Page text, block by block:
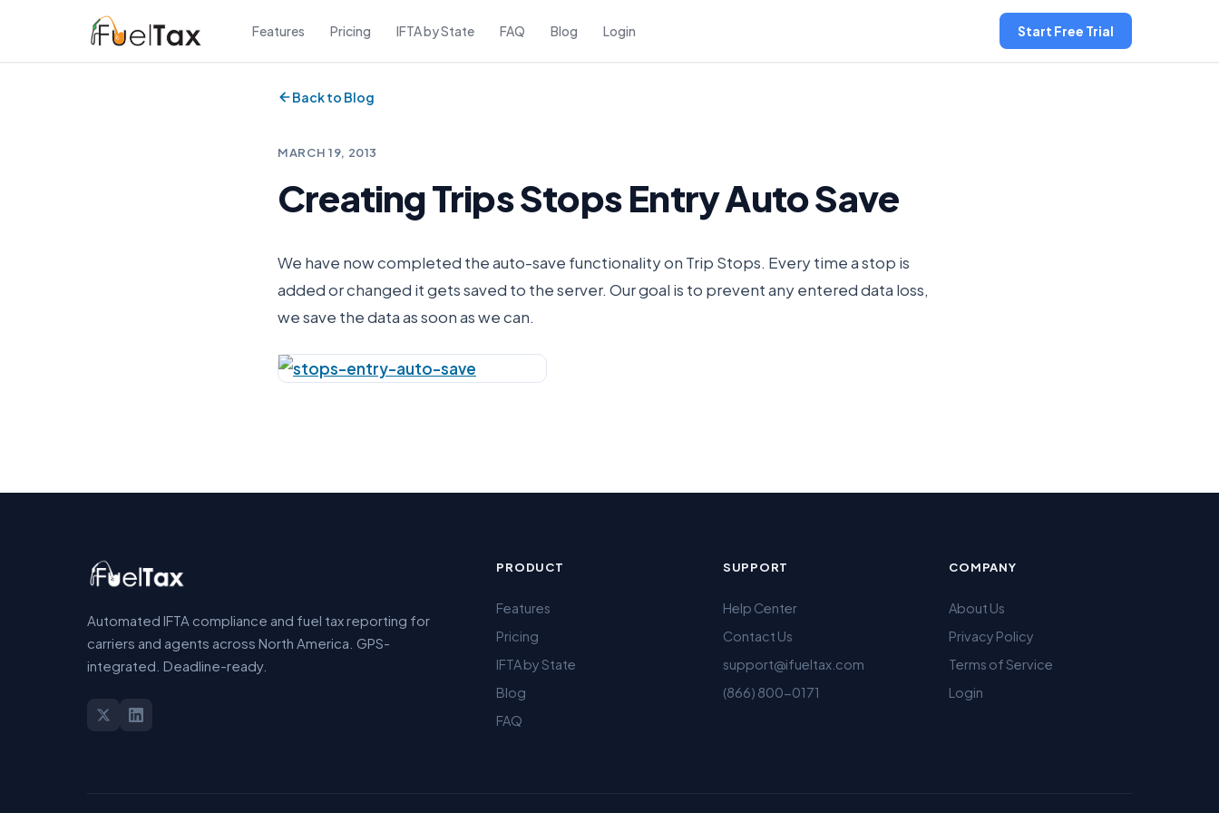
Features Pricing IFTA by State FAQ Blog Login Start Free Trial
Back to Blog
MARCH 19, 2013
Creating Trips Stops Entry Auto Save
We have now completed the auto-save functionality on Trip Stops. Every time a stop is
added or changed it gets saved to the server. Our goal is to prevent any entered data loss,
we save the data as soon as we can.
Automated IFTA compliance and fuel tax reporting for
carriers and agents across North America. GPS-
integrated. Deadline-ready.
PRODUCT
Features
Pricing
IFTA by State
Blog
FAQ
SUPPORT
Help Center
Contact Us
support@ifueltax.com
(866) 800-0171
COMPANY
About Us
Privacy Policy
Terms of Service
Login